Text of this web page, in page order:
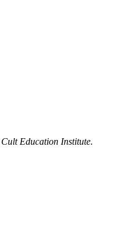
Cult Education Institute.